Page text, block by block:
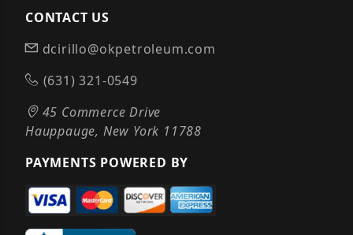
CONTACT US
dcirillo@okpetroleum.com
(631) 321-0549
45 Commerce Drive
Hauppauge, New York 11788
PAYMENTS POWERED BY